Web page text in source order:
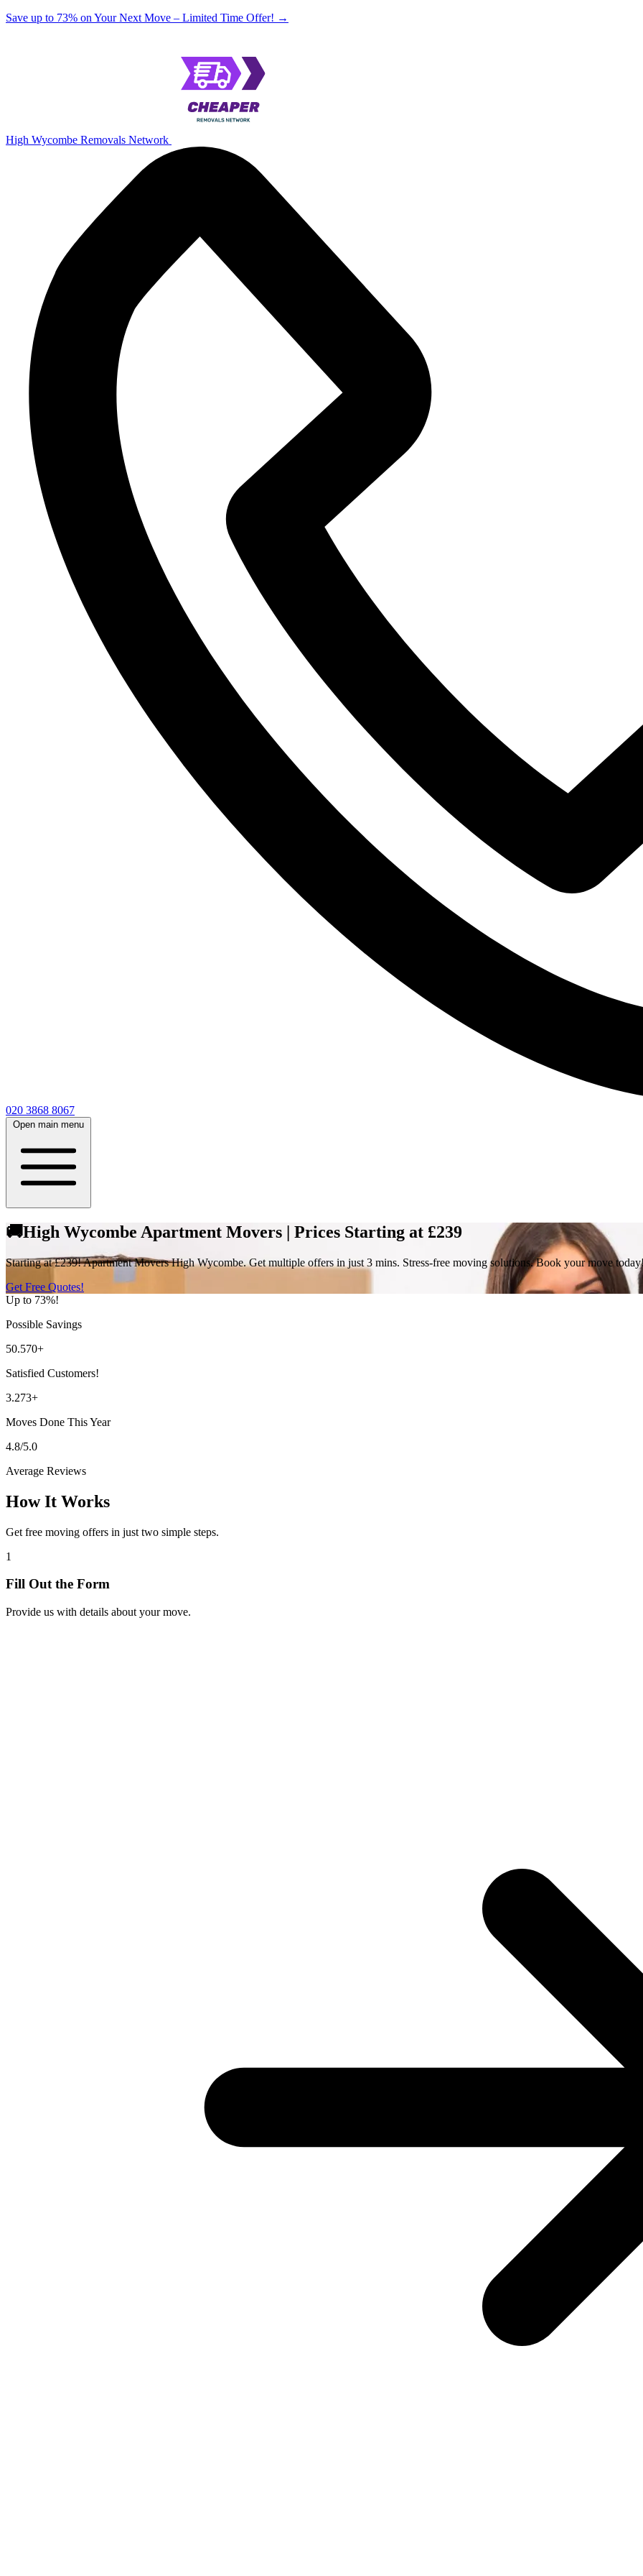
Save up to 73% on Your Next Move – Limited Time Offer! →
High Wycombe Removals Network
020 3868 8067
Open main menu
🚚High Wycombe Apartment Movers | Prices Starting at £239
Starting at £239! Apartment Movers High Wycombe. Get multiple offers in just 3 mins. Stress-free moving solutions. Book your move
Get Free Quotes!
Up to 73%!
Possible Savings
50.570+
Satisfied Customers!
3.273+
Moves Done This Year
4.8/5.0
Average Reviews
How It Works
Get free moving offers in just two simple steps.
1
Fill Out the Form
Provide us with details about your move.